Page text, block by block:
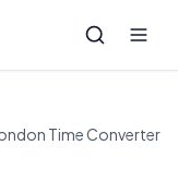
Time Converter